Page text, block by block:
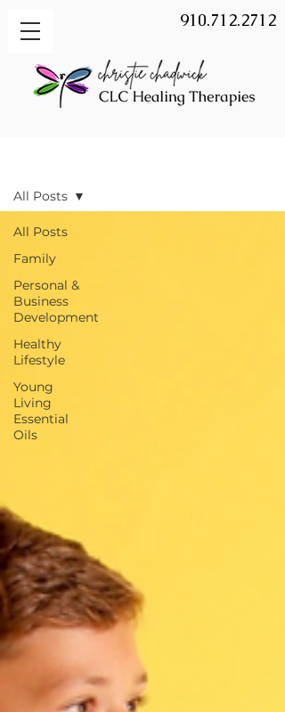
910.712.2712
All Posts
Family
Personal &
Business
Development
Healthy
Lifestyle
Young
Living
Essential
Oils
All Posts